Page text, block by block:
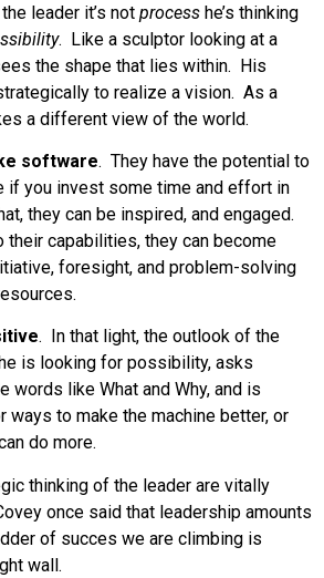
leader it’s not process he’s thinking
. Like a sculptor looking at a
the shape that lies within. His
to realize a vision. As a
a different view of the world.
software. They have the potential to
if you invest some time and effort in
they can be inspired, and engaged.
their capabilities, they can become
foresight, and problem-solving
. In that light, the outlook of the
is looking for possibility, asks
words like What and Why, and is
ways to make the machine better, or
do more.
thinking of the leader are vitally
once said that leadership amounts
of succes we are climbing is
wall.